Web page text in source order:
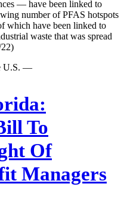
— have been linked to
number of PFAS hotspots
which have been linked to
waste that was spread
U.S. —
To
Of
Managers